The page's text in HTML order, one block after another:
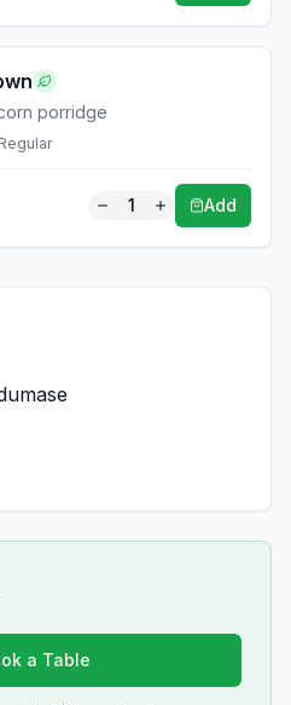
porridge
Regular
1 Add
a Table